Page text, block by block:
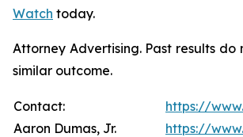
Watch today.
Attorney Advertising. Past results
similar outcome.
Contact:
Aaron Dumas, Jr.
https://
https://